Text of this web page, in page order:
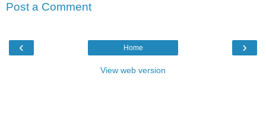
Post a Comment
‹ ›
Home
View web version